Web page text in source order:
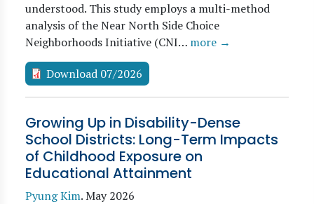
understood. This study employs a multi-method
analysis of the Near North Side Choice
Neighborhoods Initiative (CNI… more →
Download 07/2026
Growing Up in Disability-Dense
School Districts: Long-Term Impacts
of Childhood Exposure on
Educational Attainment
Pyung Kim.May 2026